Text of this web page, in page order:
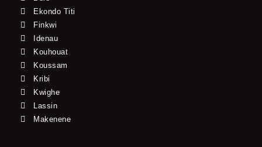
Ekondo Titi
Finkwi
Idenau
Kouhouat
Koussam
Kribi
Kwighe
Lassin
Makenene